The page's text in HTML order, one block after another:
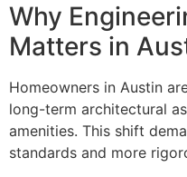
Why
Matters in
Homeowners in Austin
long-term architectural
amenities. This shift
standards and more